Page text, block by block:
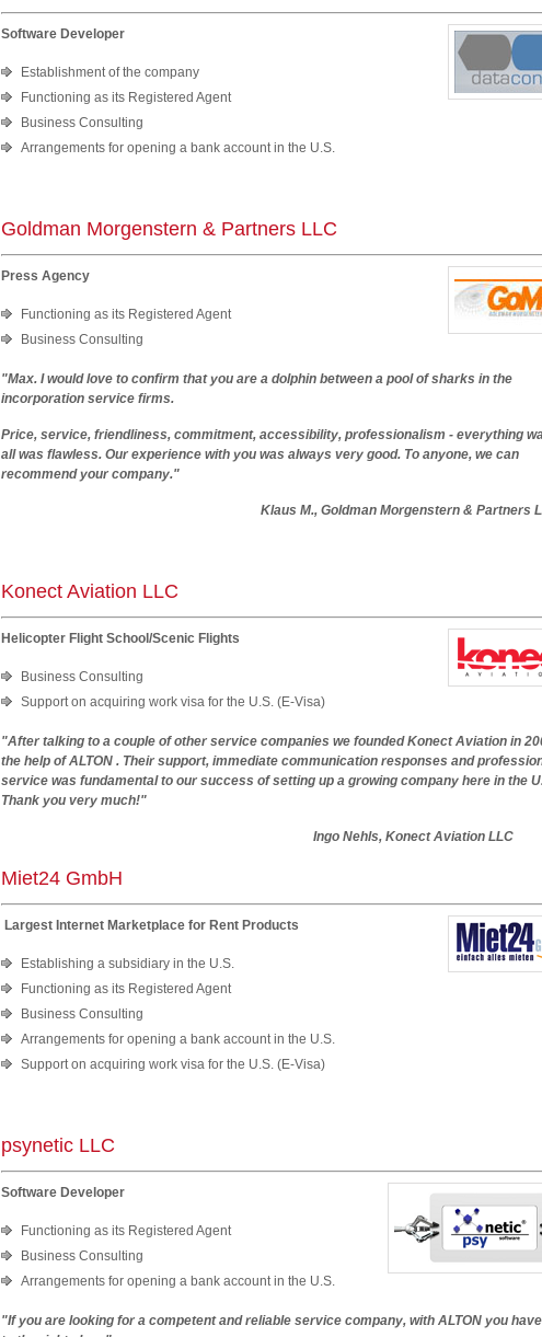
Software Developer
Establishment of the company
Functioning as its Registered Agent
Business Consulting
Arrangements for opening a bank account in the U.S.
Goldman Morgenstern & Partners LLC
Press Agency
Functioning as its Registered Agent
Business Consulting
"Max. I would love to confirm that you are a dolphin between a pool of sharks in the
incorporation service firms.
Price, service, friendliness, commitment, accessibility, professionalism - everything
all was flawless. Our experience with you was always very good. To anyone, we can
recommend your company."
Klaus M., Goldman Morgenstern & Partners
Konect Aviation LLC
Helicopter Flight School/Scenic Flights
Business Consulting
Support on acquiring work visa for the U.S. (E-Visa)
"After talking to a couple of other service companies we founded Konect Aviation in
the help of ALTON . Their support, immediate communication responses and
service was fundamental to our success of setting up a growing company here in the
Thank you very much!"
Ingo Nehls, Konect Aviation LLC
Miet24 GmbH
Largest Internet Marketplace for Rent Products
Establishing a subsidiary in the U.S.
Functioning as its Registered Agent
Business Consulting
Arrangements for opening a bank account in the U.S.
Support on acquiring work visa for the U.S. (E-Visa)
psynetic LLC
Software Developer
Functioning as its Registered Agent
Business Consulting
Arrangements for opening a bank account in the U.S.
"If you are looking for a competent and reliable service company, with ALTON you